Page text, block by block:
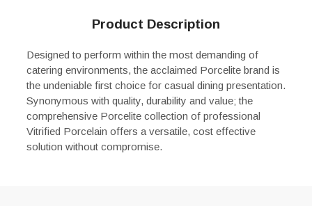
Product Description
Designed to perform within the most demanding of
catering environments, the acclaimed Porcelite brand is
the undeniable first choice for casual dining presentation.
Synonymous with quality, durability and value; the
comprehensive Porcelite collection of professional
Vitrified Porcelain offers a versatile, cost effective
solution without compromise.